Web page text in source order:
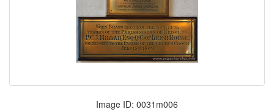
Image ID: 0031m006